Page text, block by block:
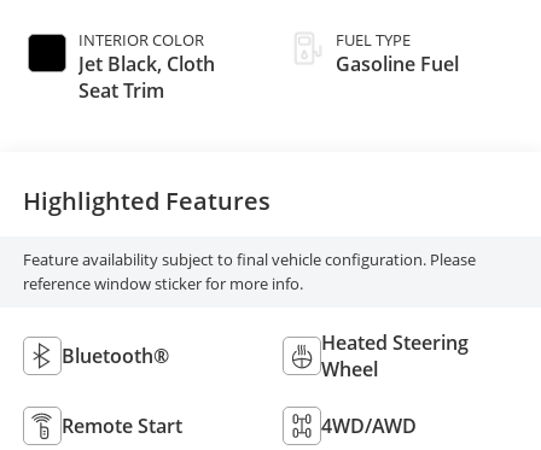
INTERIOR COLOR
Jet Black, Cloth
Seat Trim
FUEL TYPE
Gasoline Fuel
Highlighted Features
Feature availability subject to final vehicle configuration. Please
reference window sticker for more info.
Bluetooth®
Heated Steering
Wheel
Remote Start 4WD/AWD